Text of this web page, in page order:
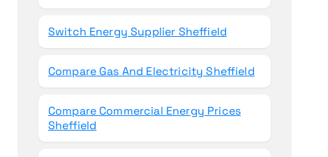
Switch Energy Supplier Sheffield
Compare Gas And Electricity Sheffield
Compare Commercial Energy Prices
Sheffield